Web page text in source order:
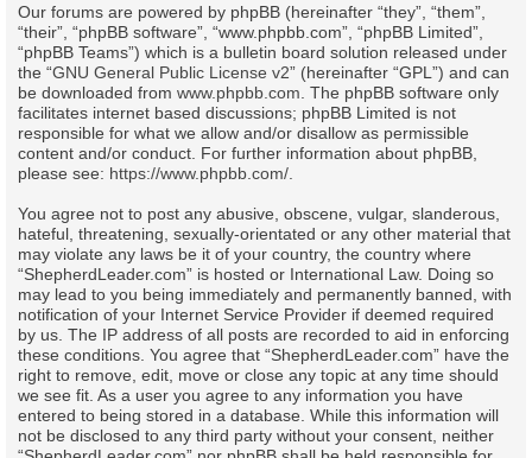
Our forums are powered by phpBB (hereinafter “they”, “them”,
“their”, “phpBB software”, “www.phpbb.com”, “phpBB Limited”,
“phpBB Teams”) which is a bulletin board solution released under
the “GNU General Public License v2” (hereinafter “GPL”) and can
be downloaded from www.phpbb.com . The phpBB software only
facilitates internet based discussions; phpBB Limited is not
responsible for what we allow and/or disallow as permissible
content and/or conduct. For further information about phpBB,
please see: https://www.phpbb.com/
You agree not to post any abusive, obscene, vulgar, slanderous,
hateful, threatening, sexually-orientated or any other material that
may violate any laws be it of your country, the country where
“ShepherdLeader.com” is hosted or International Law. Doing so
may lead to you being immediately and permanently banned, with
notification of your Internet Service Provider if deemed required
by us. The IP address of all posts are recorded to aid in enforcing
these conditions. You agree that “ShepherdLeader.com” have the
right to remove, edit, move or close any topic at any time should
we see fit. As a user you agree to any information you have
entered to being stored in a database. While this information will
not be disclosed to any third party without your consent, neither